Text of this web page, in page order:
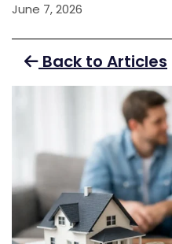
June 7, 2026
Back to Articles